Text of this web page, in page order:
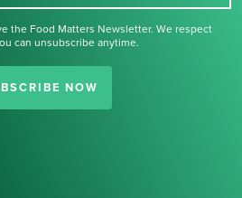
the Food Matters Newsletter. We respect
can unsubscribe anytime.
NOW